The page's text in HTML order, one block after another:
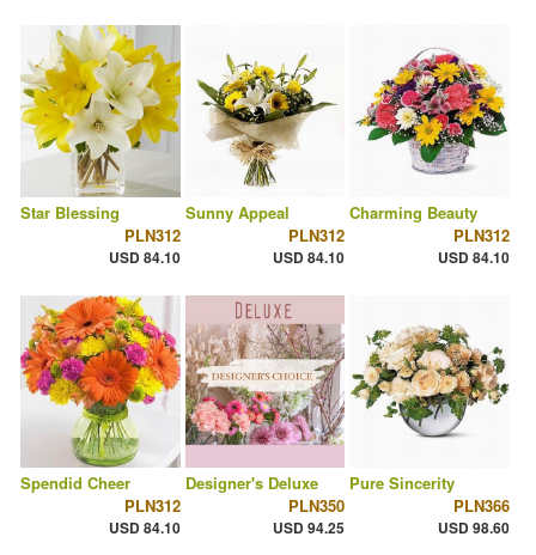
Star Blessing
PLN312
USD 84.10
Sunny Appeal
PLN312
USD 84.10
Charming Beauty
PLN312
USD 84.10
Spendid Cheer
PLN312
USD 84.10
Designer's Deluxe
PLN350
USD 94.25
Pure Sincerity
PLN366
USD 98.60